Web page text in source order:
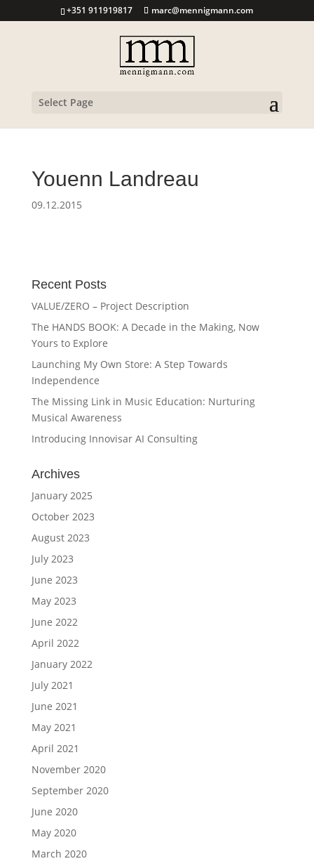
+351 911919817 marc@mennigmann.com
Select Page
Youenn Landreau
09.12.2015
Recent Posts
VALUE/ZERO – Project Description
The HANDS BOOK: A Decade in the Making, Now
Yours to Explore
Launching My Own Store: A Step Towards
Independence
The Missing Link in Music Education: Nurturing
Musical Awareness
Introducing Innovisar AI Consulting
Archives
January 2025
October 2023
August 2023
July 2023
June 2023
May 2023
June 2022
April 2022
January 2022
July 2021
June 2021
May 2021
April 2021
November 2020
September 2020
June 2020
May 2020
March 2020